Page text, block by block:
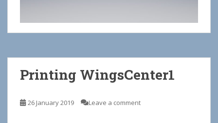
Printing WingsCenter1
26 January 2019 Leave a comment